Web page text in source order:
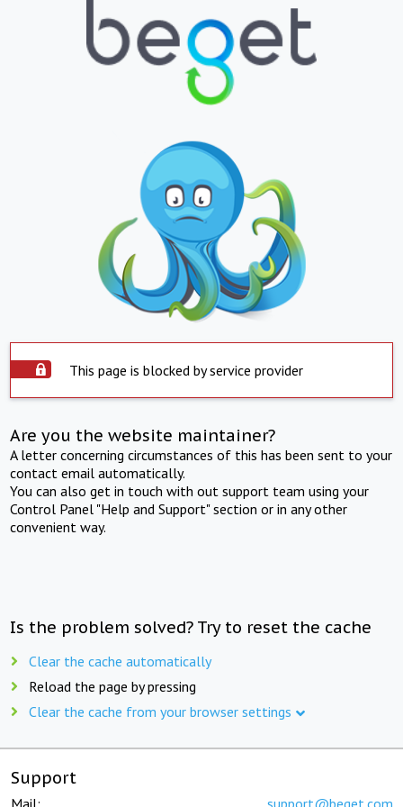
This page is blocked by service provider
Are you the website maintainer?
A letter concerning circumstances of this has been sent to your
contact email automatically.
You can also get in touch with out support team using your
Control Panel "Help and Support" section or in any other
convenient way.
Is the problem solved? Try to reset the cache
Clear the cache automatically
Reload the page by pressing
Clear the cache from your browser settings
Support
Mail: support@beget.com